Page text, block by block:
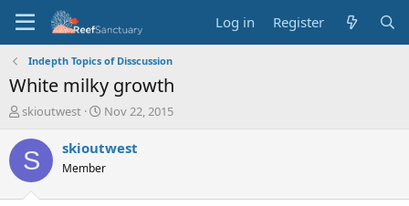
Log in Register
Indepth Topics of Disscussion
White milky growth
T
r
e
a
skioutwest
S
a
Nov 22, 2015
S skioutwest
Member